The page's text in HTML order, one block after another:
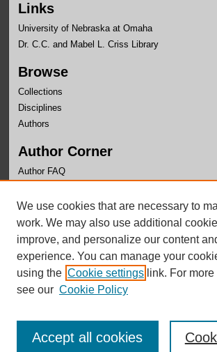
Links
University of Nebraska at Omaha
Dr. C.C. and Mabel L. Criss Library
Browse
Collections
Disciplines
Authors
Author Corner
Author FAQ
Links
Writer's Workshop Website
We use cookies that are necessary to
work. We may also use additional
improve, and personalize our content
experience. You can manage your
using the Cookie settings link. For
see our Cookie Policy
Accept all cookies